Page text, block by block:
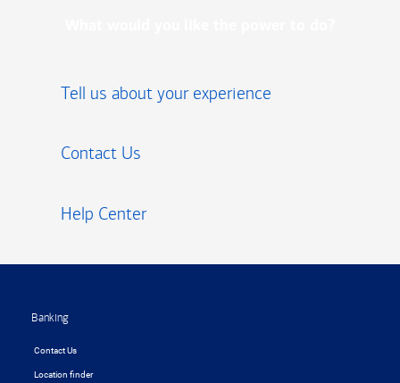
Tell us about your experience
Contact Us
Help Center
Banking
Contact Us
Location finder